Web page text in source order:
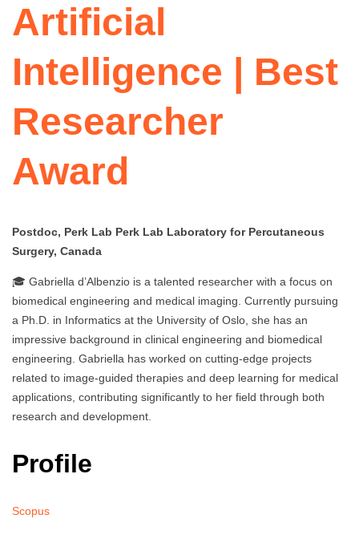
Artificial
Intelligence | Best
Researcher
Award
Postdoc, Perk Lab Perk Lab Laboratory for Percutaneous
Surgery, Canada
🎓 Gabriella d’Albenzio is a talented researcher with a focus on
biomedical engineering and medical imaging. Currently pursuing
a Ph.D. in Informatics at the University of Oslo, she has an
impressive background in clinical engineering and biomedical
engineering. Gabriella has worked on cutting-edge projects
related to image-guided therapies and deep learning for medical
applications, contributing significantly to her field through both
research and development.
Profile
Scopus